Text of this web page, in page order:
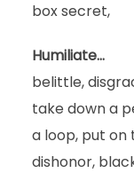
box secret,
Humiliate…
belittle,
take down a
a loop, put on
dishonor,